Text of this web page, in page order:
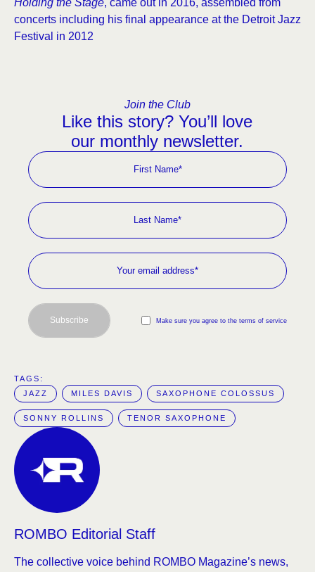
Holding the Stage, came out in 2016, assembled from
concerts including his final appearance at the Detroit Jazz
Festival in 2012
Join the Club
Like this story? You’ll love
our monthly newsletter.
Make sure you agree to the terms of service
Subscribe
TAGS:
JAZZ
MILES DAVIS SAXOPHONE COLOSSUS
SONNY ROLLINS TENOR SAXOPHONE
ROMBO Editorial Staff
The collective voice behind ROMBO Magazine’s news,